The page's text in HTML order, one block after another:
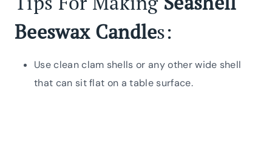
Beeswax Candles:
Use clean clam shells or any other wide shell
that can sit flat on a table surface.